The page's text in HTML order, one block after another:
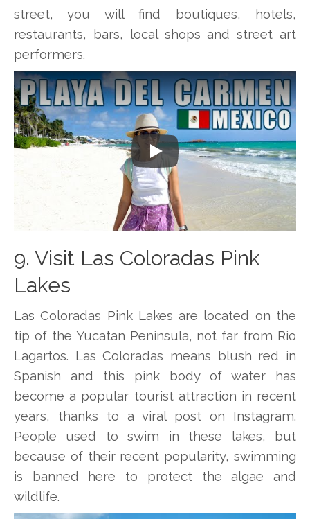
street, you will find boutiques, hotels,
restaurants, bars, local shops and street art
performers.
Play
9. Visit Las Coloradas Pink
Lakes
Las Coloradas Pink Lakes are located on the
tip of the Yucatan Peninsula, not far from Rio
Lagartos. Las Coloradas means blush red in
Spanish and this pink body of water has
become a popular tourist attraction in recent
years, thanks to a viral post on Instagram.
People used to swim in these lakes, but
because of their recent popularity, swimming
is banned here to protect the algae and
wildlife.